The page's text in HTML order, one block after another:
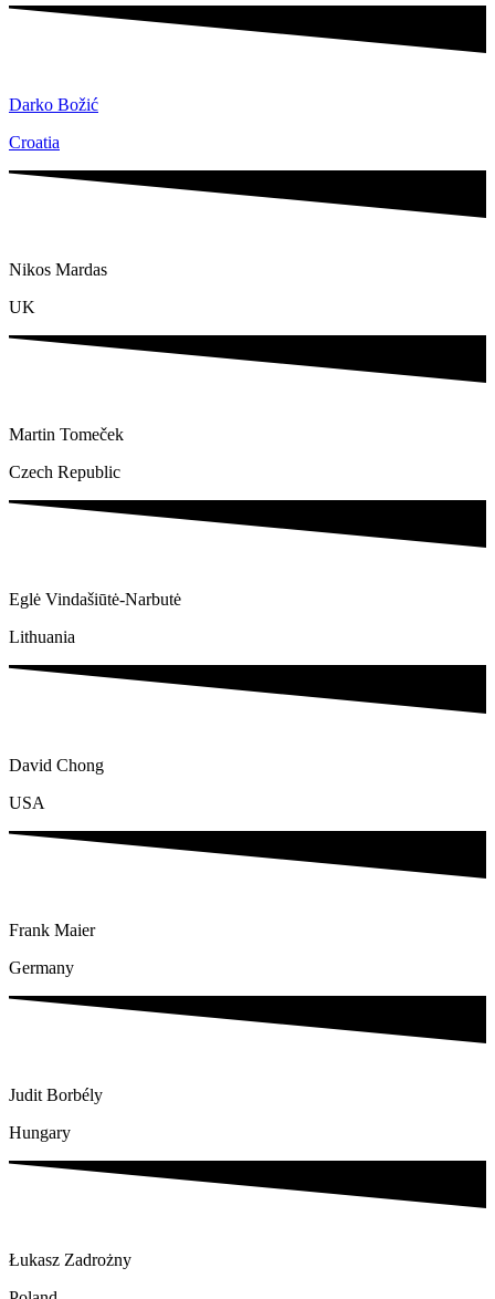
Darko Božić
Croatia
Nikos Mardas​
UK
Martin Tomeček
Czech Republic
Eglė Vindašiūtė-Narbutė
Lithuania
David Chong
USA
Frank Maier
Germany
Judit Borbély
Hungary
Łukasz Zadrożny